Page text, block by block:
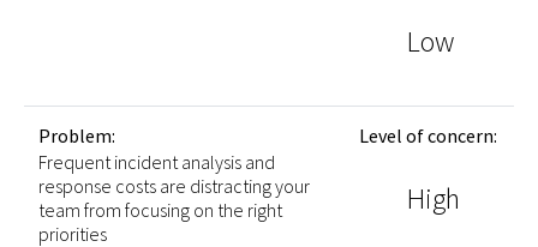
Low
Problem:
Frequent incident analysis and
response costs are distracting your
team from focusing on the right
priorities
Level of concern:
High